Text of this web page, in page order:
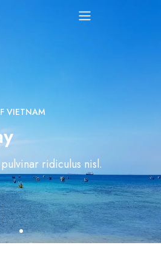
VIETNAM
ridiculus nisl.